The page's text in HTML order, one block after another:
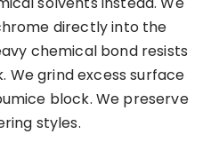
directly into the
chemical bond resists
grind excess surface
block. We preserve
styles.